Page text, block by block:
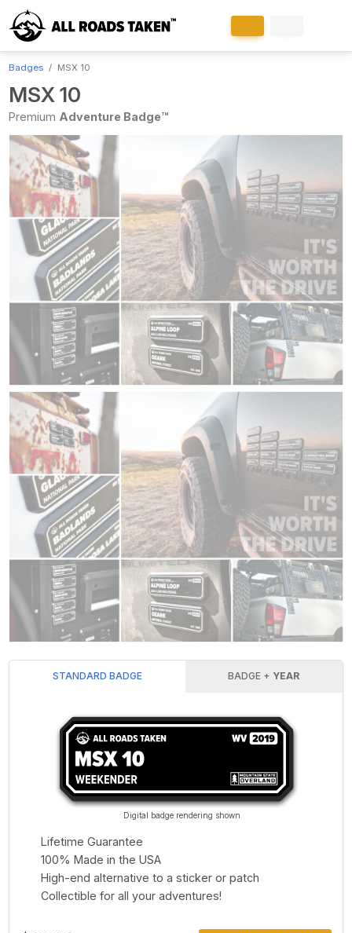
Badges MSX 10
MSX 10
Premium Adventure Badge™
STANDARD BADGE BADGE + YEAR
Digital badge rendering shown
Lifetime Guarantee
100% Made in the USA
High-end alternative to a sticker or patch
Collectible for all your adventures!